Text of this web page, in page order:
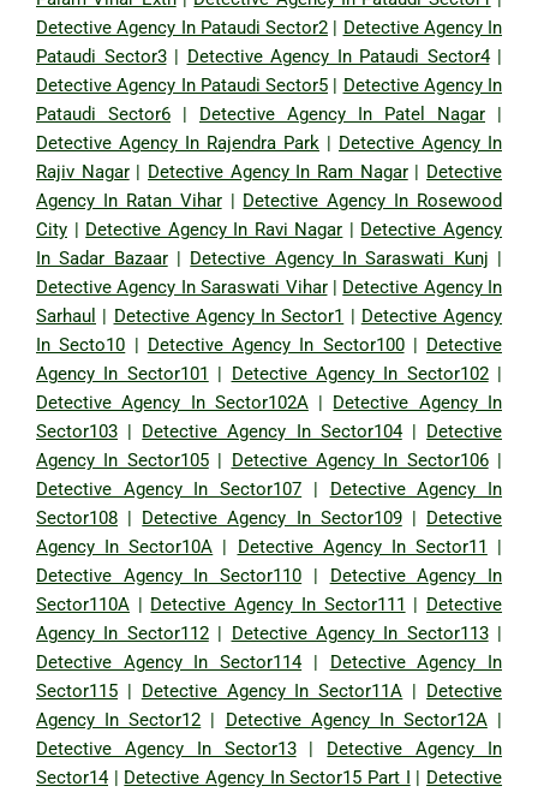
Detective Agency In Pataudi Sector2
Detective Agency In
Pataudi Sector3| Detective Agency In Pataudi Sector4|
Detective Agency In Pataudi Sector5
Detective Agency In
Pataudi Sector6
Detective Agency In Patel Nagar
Detective Agency In Rajendra Park
Detective Agency In
Rajiv Nagar| Detective Agency In Ram Nagar| Detective
Agency In Ratan Vihar| Detective Agency In Rosewood
City
Detective Agency In Ravi Nagar
Detective Agency
In Sadar Bazaar| Detective Agency In Saraswati Kunj
Detective Agency In Saraswati Vihar| Detective Agency In
Sarhaul
Detective Agency In Sector1
Detective Agency
In Secto10
Detective Agency In Sector100| Detective
Agency In Sector101
Detective Agency In Sector102|
Detective Agency In Sector102A| Detective Agency In
Sector103
Detective Agency In Sector104| Detective
Agency In Sector105| Detective Agency In Sector106|
Detective Agency In Sector107
Detective Agency In
Sector108
Detective Agency In Sector109| Detective
Agency In Sector10A
Detective Agency In Sector11
Detective Agency In Sector110
Detective Agency In
Sector110A
Detective Agency In Sector111
Detective
Agency In Sector112| Detective Agency In Sector113|
Detective Agency In Sector114| Detective Agency In
Sector115
Detective Agency In Sector11A
Detective
Agency In Sector12
Detective Agency In Sector12A|
Detective Agency In Sector13| Detective Agency In
Sector14| Detective Agency In Sector15 Part I
Detective